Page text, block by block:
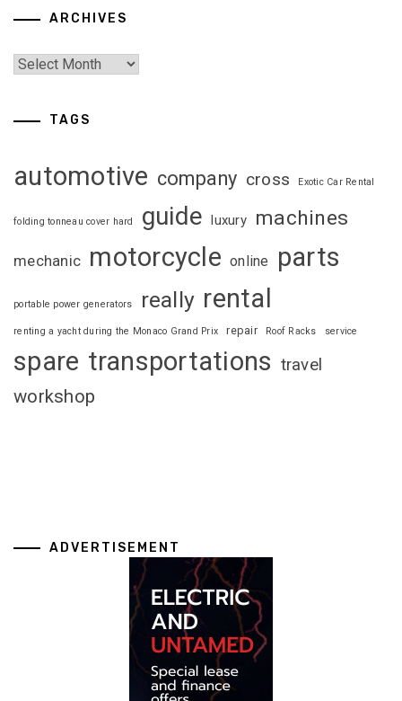
ARCHIVES
TAGS
automotive company cross Exotic Car Rental
folding tonneau cover hard guide luxury machines
mechanic motorcycle online parts
portable power generators really rental
renting a yacht during the Monaco Grand Prix repair Roof Racks service
spare transportations travel
workshop
ADVERTISEMENT